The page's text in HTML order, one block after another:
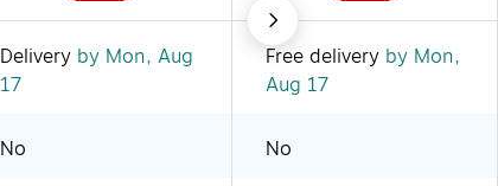
Delivery by Mon, Aug
17
Free delivery by Mon,
Aug 17
No No